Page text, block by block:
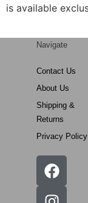
is available
Navigate
Contact Us
About Us
Shipping &
Returns
Privacy Policy